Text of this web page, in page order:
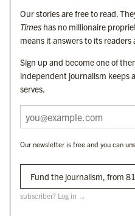
Byline Times on Substack
Byline Books
Byline Audio
OUR SISTER ORGANISATIONS
Byline Investigates
Byline Media Holdings Ltd, Byline
The Byline ® news brand is an
Our stories are free to read.
Times has no millionaire
means it answers to its readers
Sign up and become one of
independent journalism keeps
serves.
Our newsletter is free and you can
Fund the journalism, from
subscriber? Log in →